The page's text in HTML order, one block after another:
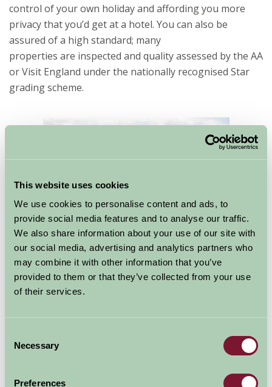
This website uses cookies
We use cookies to personalise content and ads, to
provide social media features and to analyse our traffic.
We also share information about your use of our site with
our social media, advertising and analytics partners who
may combine it with other information that you’ve
provided to them or that they’ve collected from your use
of their services.
Selection
Necessary
Preferences
control of your own holiday and affording you more
privacy that you’d get at a hotel. You can also be
assured of a high standard; many
properties are inspected and quality assessed by the AA
or Visit England under the nationally recognised Star
grading scheme.
The southern gateway to the Peak District, Ashbourne
is one of Derbyshire’s finest old market towns. It
buildings with a wealth of independent shops, artisan
foods and stylish boutiques nestling alongside familiar
high street names.
One of the joys of self catering is its flexibility over